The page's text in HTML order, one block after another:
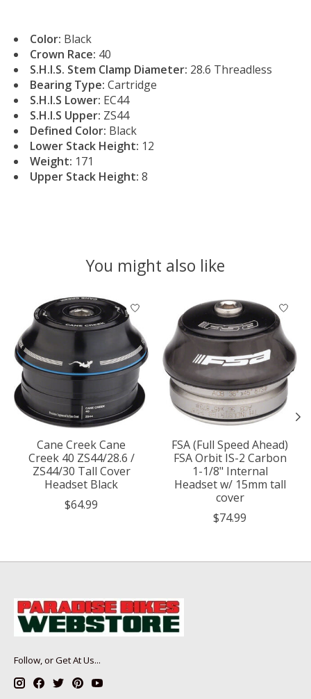
Color: Black
Crown Race: 40
S.H.I.S. Stem Clamp Diameter: 28.6 Threadless
Bearing Type: Cartridge
S.H.I.S Lower: EC44
S.H.I.S Upper: ZS44
Defined Color: Black
Lower Stack Height: 12
Weight: 171
Upper Stack Height: 8
You might also like
Product carousel items
Cane Creek Cane
Creek 40 ZS44/28.6 /
ZS44/30 Tall Cover
Headset Black
$64.99
FSA (Full Speed Ahead)
FSA Orbit IS-2 Carbon
1-1/8" Internal
Headset w/ 15mm tall
cover
$74.99
Follow, or Get At Us...